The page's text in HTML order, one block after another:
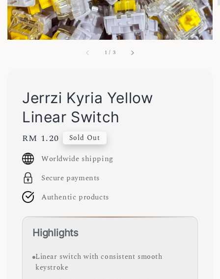
1 / 3
Jerrzi Kyria Yellow
Linear Switch
Regular
price
RM 1.20 Sold Out
Worldwide shipping
Secure payments
Authentic products
Highlights
Linear switch with consistent smooth
keystroke